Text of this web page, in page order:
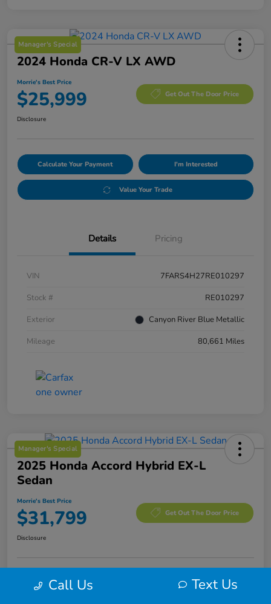
Manager's Special
2024 Honda CR-V LX AWD
Morrie's Best Price
$25,999 Get Out The Door Price
Disclosure
Calculate Your Payment I'm Interested
Value Your Trade
Details Pricing
VIN
7FARS4H27RE010297
Stock #
RE010297
Exterior
Canyon River Blue Metallic
Mileage
80,661 Miles
Manager's Special
2025 Honda Accord Hybrid EX-L
Sedan
Morrie's Best Price
$31,799 Get Out The Door Price
Disclosure
Calculate Your Payment I'm Interested
Call Us Text Us